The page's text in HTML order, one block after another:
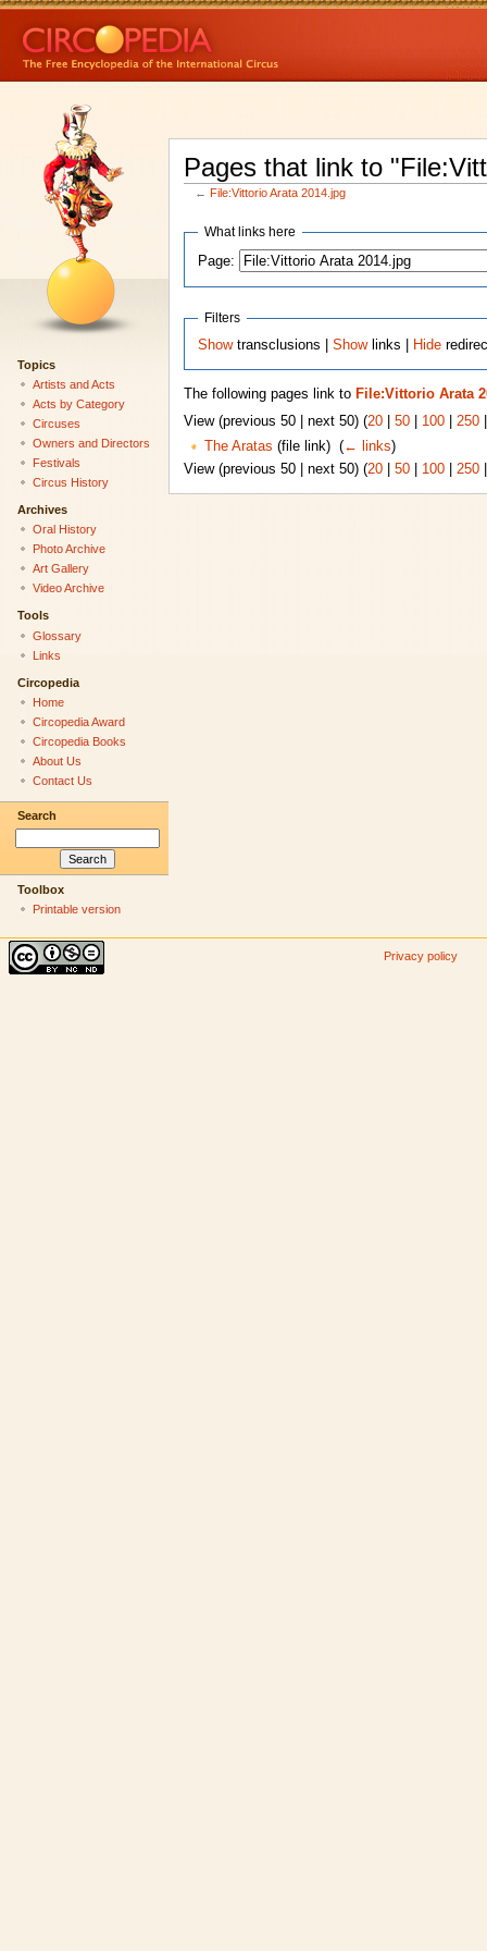
Pages that link to
← File:Vittorio Arata 2014.jpg
What links here
Page:
Filters
Showtransclusions |Showlinks | Hide
The following pages link to File:Vittorio Arata
View (previous 50 | next 50) (20| 50| 100| 250
The Aratas (file link) ‎ (← links)
View (previous 50 | next 50) (20| 50| 100| 250
Topics
Artists and Acts
Acts by Category
Circuses
Owners and Directors
Festivals
Circus History
Archives
Oral History
Photo Archive
Art Gallery
Video Archive
Tools
Glossary
Links
Circopedia
Home
Circopedia Award
Circopedia Books
About Us
Contact Us
Search
Toolbox
Printable version
Privacy policy